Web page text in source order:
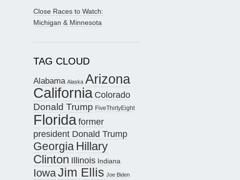
Close Races to Watch:
Michigan & Minnesota
TAG CLOUD
Alabama Alaska Arizona
California Colorado
Donald Trump FiveThirtyEight
Floridaformer
president Donald Trump
Georgia Hillary
Clinton Illinois Indiana
IowaJim Ellis Joe Biden